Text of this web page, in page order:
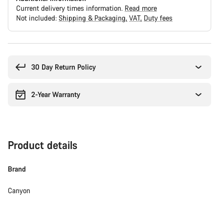
Current delivery times information. Read more
Not included: Shipping & Packaging VAT Duty fees
30 Day Return Policy
2-Year Warranty
Product details
Brand
Canyon